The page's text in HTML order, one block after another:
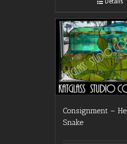
Details
Consignment –
Snake